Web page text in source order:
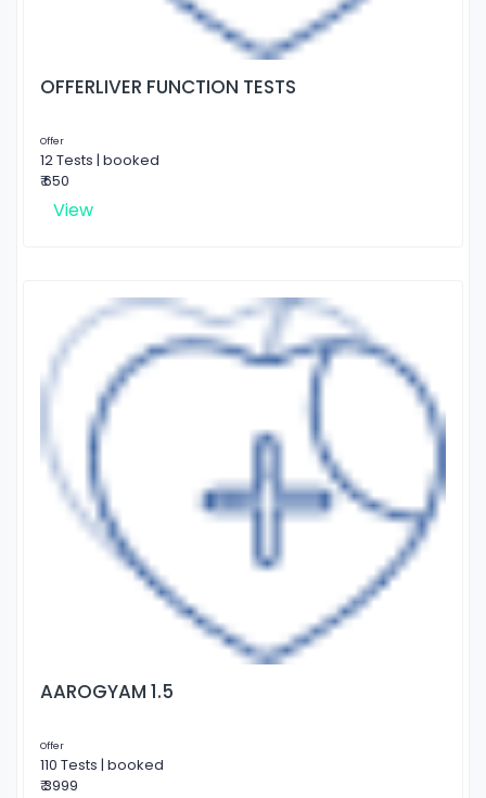
OFFERLIVER FUNCTION TESTS
Offer
12 Tests | booked
₹ 650
View
AAROGYAM 1.5
Offer
110 Tests | booked
₹ 3999